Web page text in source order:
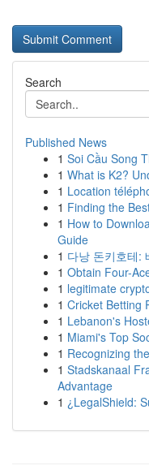
Search
Published News
1 Soi Cầu Song
1 What is K2?
1 Location
1 Finding the
1 How to
Guide
1 다낭 돈키호테:
1 Obtain Four-
1 legitimate
1 Cricket Betting
1 Lebanon's
1 Miami's Top
1 Recognizing
1 Stadskanaal
Advantage
1 ¿LegalShield: